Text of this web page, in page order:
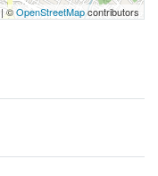
| ©OpenStreetMapcontributors